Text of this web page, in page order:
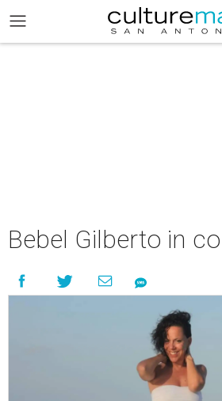
Bebel Gilberto in